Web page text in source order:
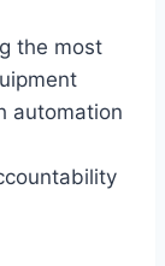
the most
automation